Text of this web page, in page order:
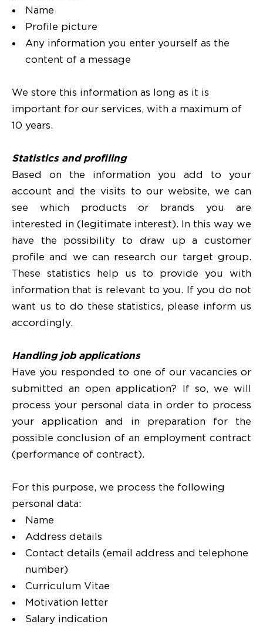
Name
Profile picture
Any information you enter yourself as the
content of a message
We store this information as long as it is
important for our services, with a maximum of
10 years.
Statistics and profiling
Based on the information you add to your
account and the visits to our website, we can
see which products or brands you are
interested in (legitimate interest). In this way we
have the possibility to draw up a customer
profile and we can research our target group.
These statistics help us to provide you with
information that is relevant to you. If you do not
want us to do these statistics, please inform us
accordingly.
Handling job applications
Have you responded to one of our vacancies or
submitted an open application? If so, we will
process your personal data in order to process
your application and in preparation for the
possible conclusion of an employment contract
(performance of contract).
For this purpose, we process the following
personal data:
Name
Address details
Contact details (email address and telephone
number)
Curriculum Vitae
Motivation letter
Salary indication